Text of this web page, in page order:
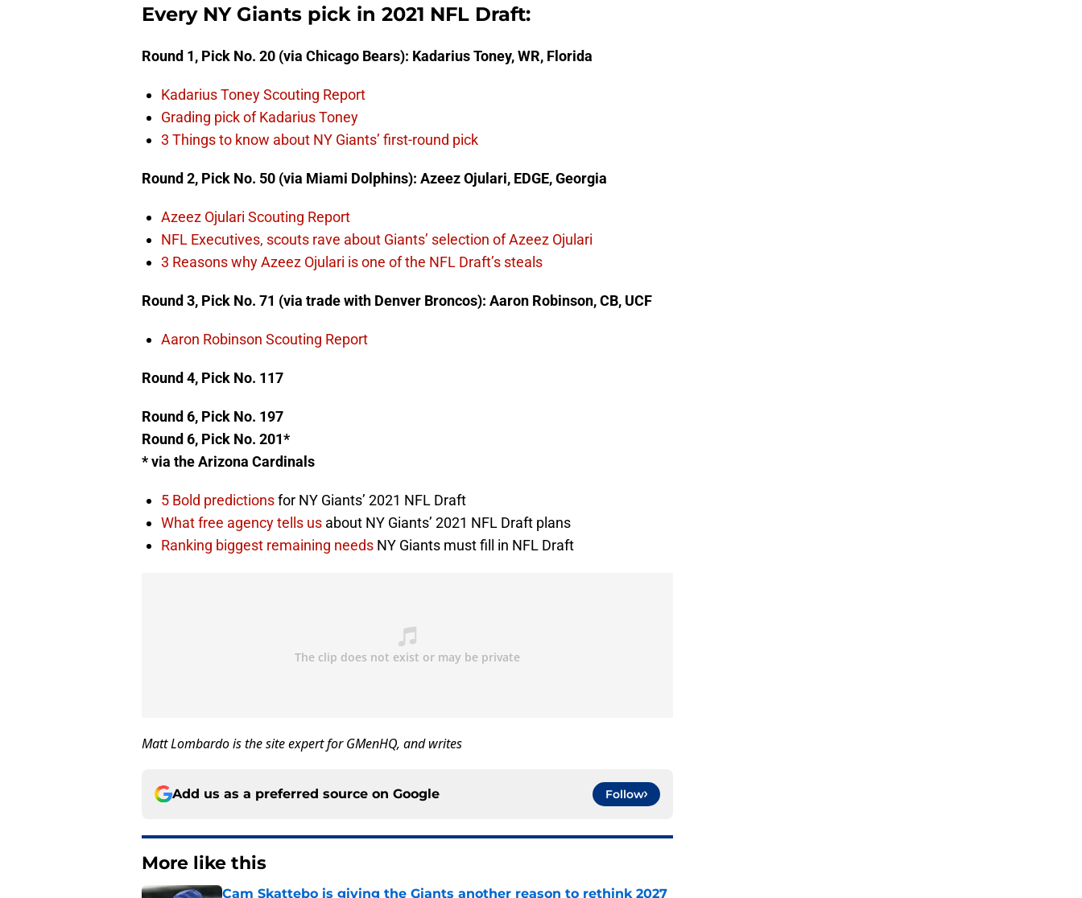
Every NY Giants pick in 2021 NFL Draft:
Round 1, Pick No. 20 (via Chicago Bears): Kadarius Toney, WR, Florida
Kadarius Toney Scouting Report
Grading pick of Kadarius Toney
3 Things to know about NY Giants’ first-round pick
Round 2, Pick No. 50 (via Miami Dolphins): Azeez Ojulari, EDGE, Georgia
Azeez Ojulari Scouting Report
NFL Executives, scouts rave about Giants’ selection of Azeez Ojulari
3 Reasons why Azeez Ojulari is one of the NFL Draft’s steals
Round 3, Pick No. 71 (via trade with Denver Broncos): Aaron Robinson, CB, UCF
Aaron Robinson Scouting Report
Round 4, Pick No. 117
Round 6, Pick No. 197
Round 6, Pick No. 201*
* via the Arizona Cardinals
5 Bold predictionsfor NY Giants’ 2021 NFL Draft
What free agency tells us about NY Giants’ 2021 NFL Draft plans
Ranking biggest remaining needs NY Giants must fill in NFL Draft
Matt Lombardo is the site expert for GMenHQ, and writes
Add us as a preferred source on Google Follow
More like this
Cam Skattebo is giving the Giants another reason to rethink 2027